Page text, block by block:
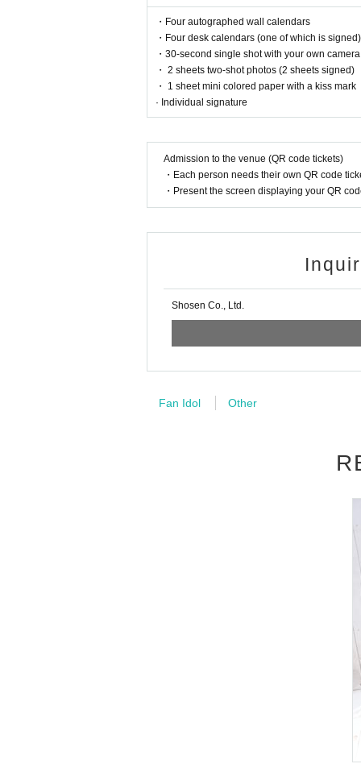
For the day of the reception
On the day, please bring official
ce card, pension book, etc. Copies are not
■Precautions regarding Tickets sales
·ticket1Preschoolers1Up to 1 person may
・Tickets cannot be distributed for this
・Available on a first-come, first-served
・In the event of a cancellation, sold-out
out attending the event, please read the
Tickets will be available for purchase
Tickets will not be sold at the store.
・Four autographed wall calendars
・Four desk calendars (one of which is signed)
・30-second single shot with your own camera
・ 2 sheets two-shot photos (2 sheets signed)
・ 1 sheet mini colored paper with a kiss mark
· Individual signature
Admission to the venue (QR code tickets)
・Each person needs their own QR code
・Present the screen displaying your QR
Shosen Co., Ltd.
Fan Idol Other